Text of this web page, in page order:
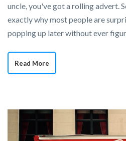
uncle, you've got a rolling advert.
exactly why most people are
popping up later without ever
Read More